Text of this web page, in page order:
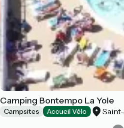
Camping Bontempo La Yole
Campsites Accueil Vélo